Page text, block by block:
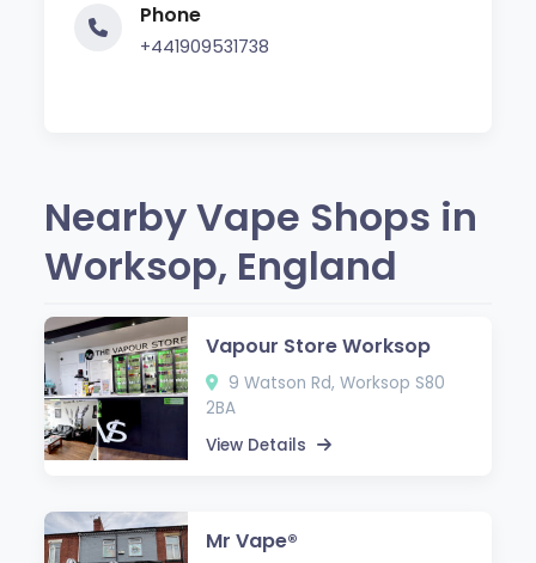
Phone
+441909531738
Nearby Vape Shops in
Worksop, England
Vapour Store Worksop
9 Watson Rd, Worksop S80
2BA
View Details
Mr Vape®